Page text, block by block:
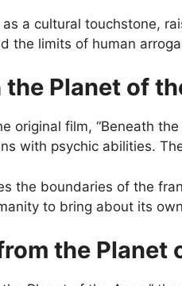
a cultural touchstone,
the limits of human
the Planet of
original film, “Beneath
with psychic abilities.
the boundaries of the
to bring about its
the Planet